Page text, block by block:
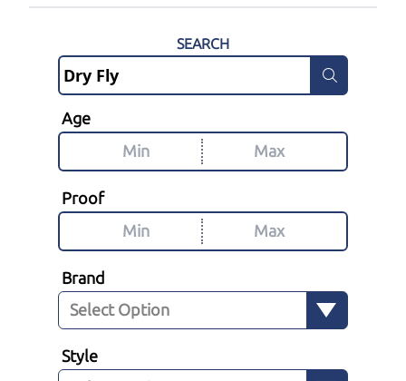
SEARCH
Age
Proof
Brand
Style